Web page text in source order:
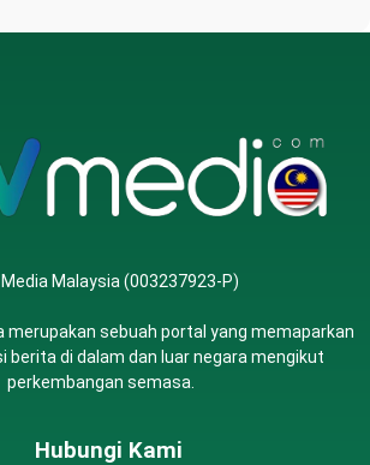
Malaysia (003237923-P)
merupakan sebuah portal yang memaparkan
berita di dalam dan luar negara mengikut
perkembangan semasa.
Hubungi Kami